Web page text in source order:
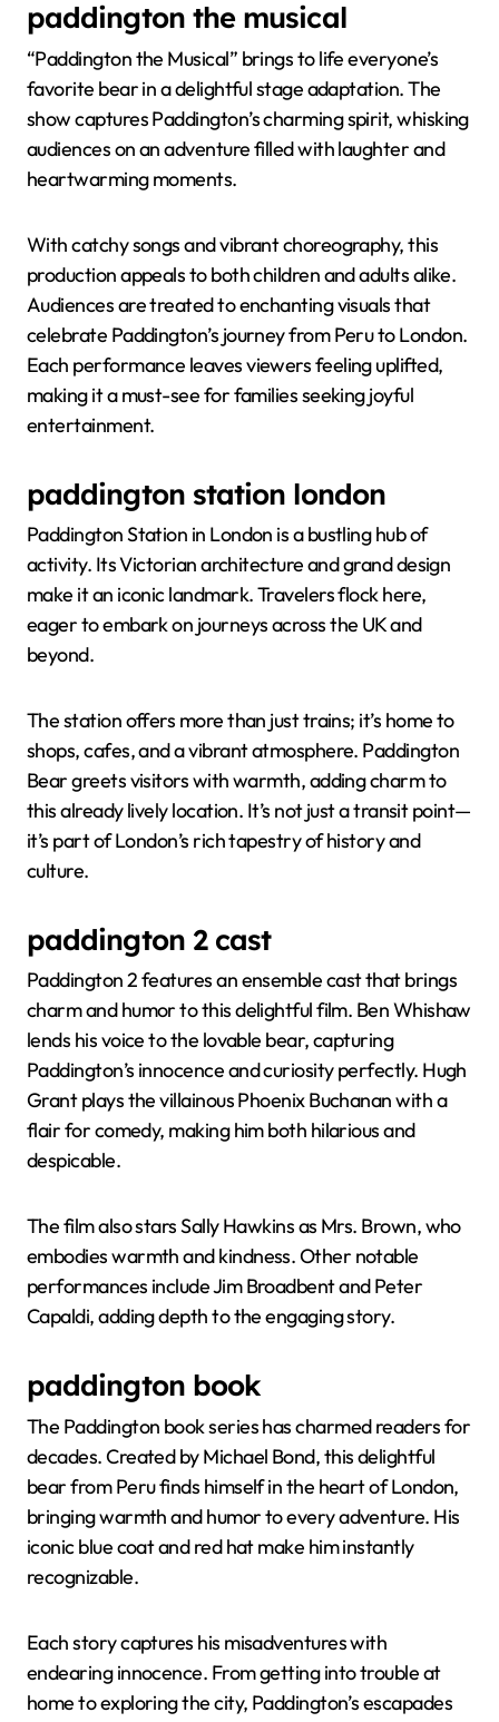
paddington the musical
“Paddington the Musical” brings to life everyone’s
favorite bear in a delightful stage adaptation. The
show captures Paddington’s charming spirit, whisking
audiences on an adventure filled with laughter and
heartwarming moments.
With catchy songs and vibrant choreography, this
production appeals to both children and adults alike.
Audiences are treated to enchanting visuals that
celebrate Paddington’s journey from Peru to London.
Each performance leaves viewers feeling uplifted,
making it a must-see for families seeking joyful
entertainment.
paddington station london
Paddington Station in London is a bustling hub of
activity. Its Victorian architecture and grand design
make it an iconic landmark. Travelers flock here,
eager to embark on journeys across the UK and
beyond.
The station offers more than just trains; it’s home to
shops, cafes, and a vibrant atmosphere. Paddington
Bear greets visitors with warmth, adding charm to
this already lively location. It’s not just a transit point—
it’s part of London’s rich tapestry of history and
culture.
paddington 2 cast
Paddington 2 features an ensemble cast that brings
charm and humor to this delightful film. Ben Whishaw
lends his voice to the lovable bear, capturing
Paddington’s innocence and curiosity perfectly. Hugh
Grant plays the villainous Phoenix Buchanan with a
flair for comedy, making him both hilarious and
despicable.
The film also stars Sally Hawkins as Mrs. Brown, who
embodies warmth and kindness. Other notable
performances include Jim Broadbent and Peter
Capaldi, adding depth to the engaging story.
paddington book
The Paddington book series has charmed readers for
decades. Created by Michael Bond, this delightful
bear from Peru finds himself in the heart of London,
bringing warmth and humor to every adventure. His
iconic blue coat and red hat make him instantly
recognizable.
Each story captures his misadventures with
endearing innocence. From getting into trouble at
home to exploring the city, Paddington’s escapades